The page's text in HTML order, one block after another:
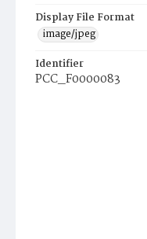
Display File Format
image/jpeg
Identifier
PCC_F0000083